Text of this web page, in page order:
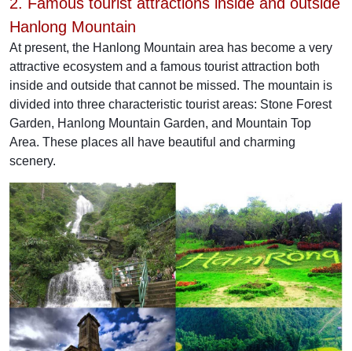
Hanlong Mountain
At present, the Hanlong Mountain area has become a very
attractive ecosystem and a famous tourist attraction both
inside and outside that cannot be missed. The mountain is
divided into three characteristic tourist areas: Stone Forest
Garden, Hanlong Mountain Garden, and Mountain Top
Area. These places all have beautiful and charming
scenery.